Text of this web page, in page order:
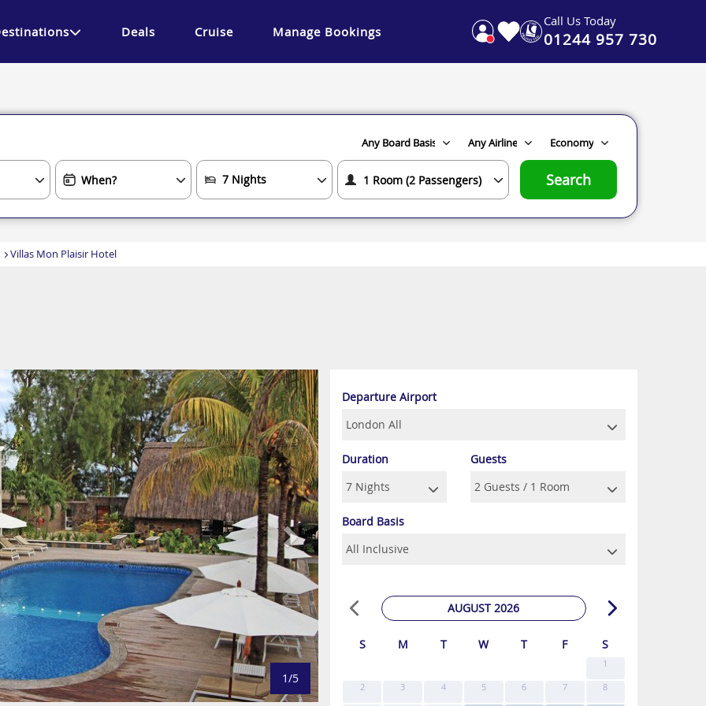
Deals Cruise Manage Bookings
Call Us Today
01244 957 730
Villas Mon Plaisir Hotel
Search
Next
1/5
Departure Airport
Duration Guests
Board Basis
AUGUST 2026
S M T W T F S
1
2
3 4 5 6 7
8